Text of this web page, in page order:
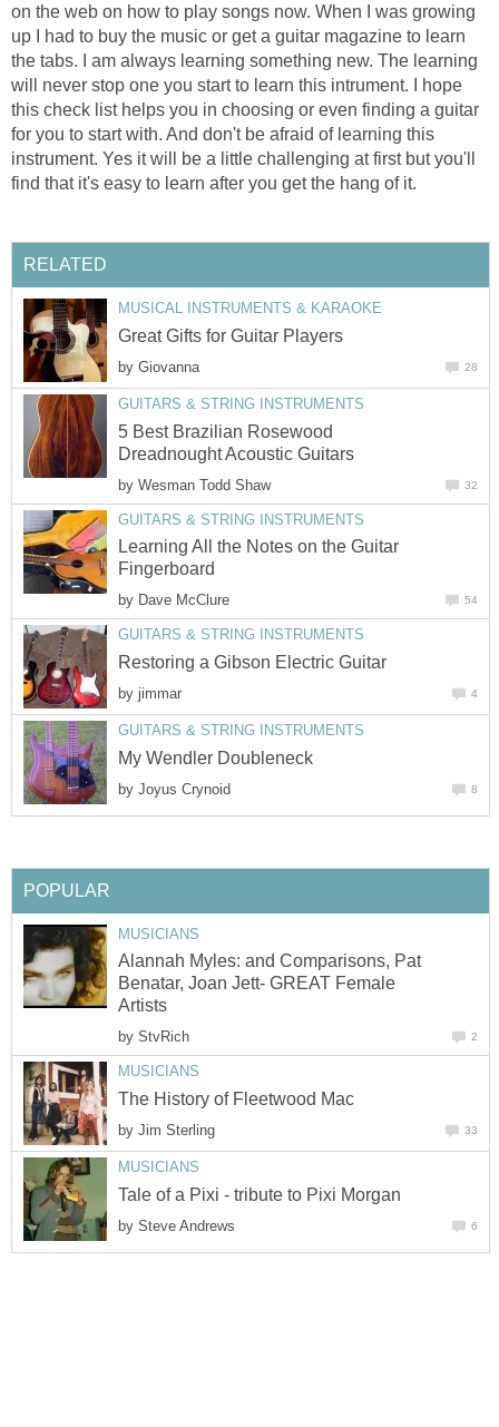
on the web on how to play songs now. When I was growing
up I had to buy the music or get a guitar magazine to learn
the tabs. I am always learning something new. The learning
will never stop one you start to learn this intrument. I hope
this check list helps you in choosing or even finding a guitar
for you to start with. And don't be afraid of learning this
instrument. Yes it will be a little challenging at first but you'll
find that it's easy to learn after you get the hang of it.
RELATED
MUSICAL INSTRUMENTS & KARAOKE
Great Gifts for Guitar Players
by Giovanna 28
GUITARS & STRING INSTRUMENTS
5 Best Brazilian Rosewood
Dreadnought Acoustic Guitars
by Wesman Todd Shaw 32
GUITARS & STRING INSTRUMENTS
Learning All the Notes on the Guitar
Fingerboard
by Dave McClure 54
GUITARS & STRING INSTRUMENTS
Restoring a Gibson Electric Guitar
by jimmar 4
GUITARS & STRING INSTRUMENTS
My Wendler Doubleneck
by Joyus Crynoid 8
POPULAR
MUSICIANS
Alannah Myles: and Comparisons, Pat
Benatar, Joan Jett- GREAT Female
Artists
by StvRich 2
MUSICIANS
The History of Fleetwood Mac
by Jim Sterling 33
MUSICIANS
Tale of a Pixi - tribute to Pixi Morgan
by Steve Andrews 6